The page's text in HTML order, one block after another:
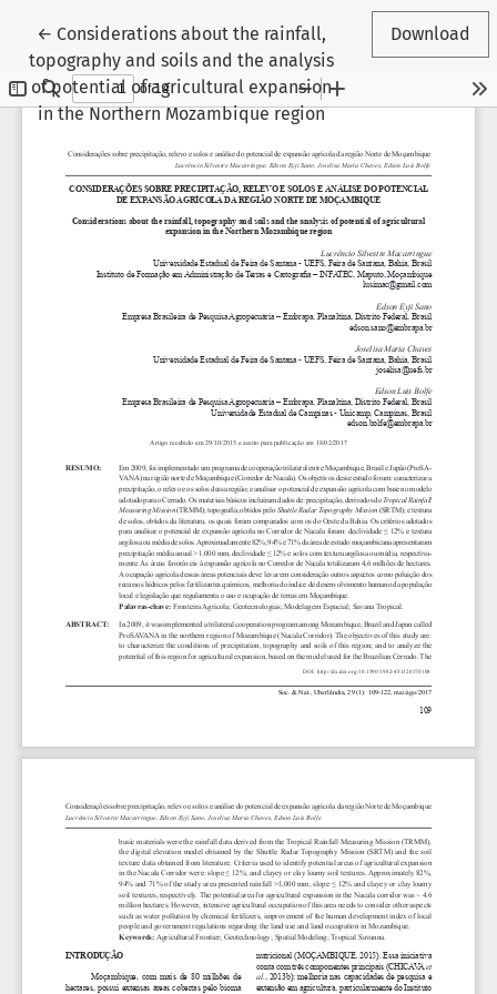
← Return to Article Details
Considerations about the rainfall,
topography and soils and the analysis
of potential of agricultural expansion
in the Northern Mozambique region
Download